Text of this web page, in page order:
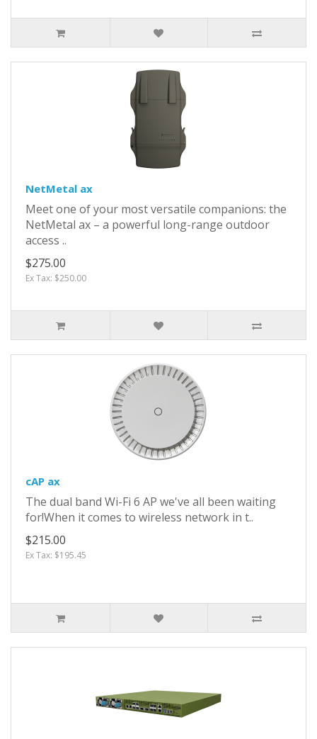
NetMetal ax
Meet one of your most versatile companions: the
NetMetal ax – a powerful long-range outdoor
access ..
$275.00
Ex Tax: $250.00
cAP ax
The dual band Wi-Fi 6 AP we've all been waiting
for!When it comes to wireless network in t..
$215.00
Ex Tax: $195.45